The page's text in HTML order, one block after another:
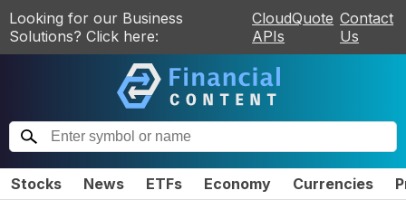
Looking for our Business
Solutions? Click here:
CloudQuote
APIs
Contact
Us
Stocks News ETFs Economy Currencies